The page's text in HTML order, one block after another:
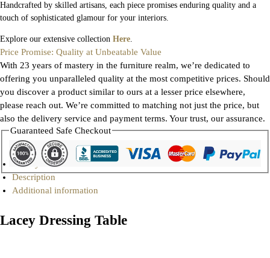
Handcrafted by skilled artisans, each piece promises enduring quality and a
touch of sophisticated glamour for your interiors.
Explore our extensive collection Here.
Price Promise: Quality at Unbeatable Value
With 23 years of mastery in the furniture realm, we’re dedicated to
offering you unparalleled quality at the most competitive prices. Should
you discover a product similar to ours at a lesser price elsewhere,
please reach out. We’re committed to matching not just the price, but
also the delivery service and payment terms. Your trust, our assurance.
Guaranteed Safe Checkout
Gallery
Description
Additional information
Lacey Dressing Table